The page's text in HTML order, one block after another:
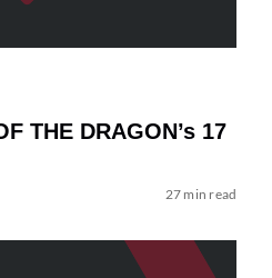
THE DRAGON’s 17
27 min read